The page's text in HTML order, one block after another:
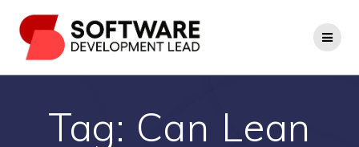
to
content
Tag: Can Lean